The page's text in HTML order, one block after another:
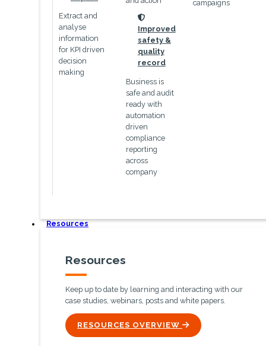
Extract and
analyse
information
for KPI driven
decision
making
Improved
safety &
quality
record
Business is
safe and audit
ready with
automation
driven
compliance
reporting
across
company
campaigns
Resources
Resources
Keep up to date by learning and interacting with our
case studies, webinars, posts and white papers.
RESOURCES OVERVIEW ICON